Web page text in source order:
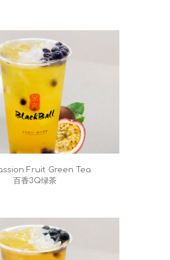
Fruit Green Tea
百香3Q绿茶